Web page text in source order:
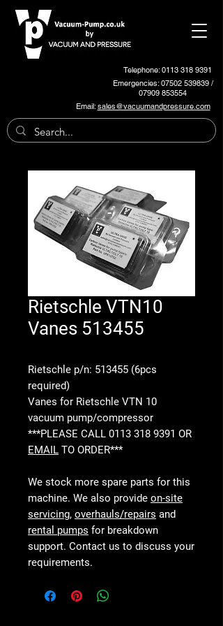
Telephone: 0113 318 9391
Emergencies:07502 539839/
07909 853554
Email:sales@vacuumandpressure.com
Rietschle VTN10
Vanes 513455
Rietschle p/n: 513455 (6pcs
required)
Vanes for Rietschle VTN 10
vacuum pump/compressor
***PLEASE CALL 0113 318 9391 OR
EMAIL TO ORDER***
We stock more spare parts for this
machine. We also provide on-site
servicing, overhauls/repairs and
rental pumps for breakdown
support. Contact us to discuss your
requirements.